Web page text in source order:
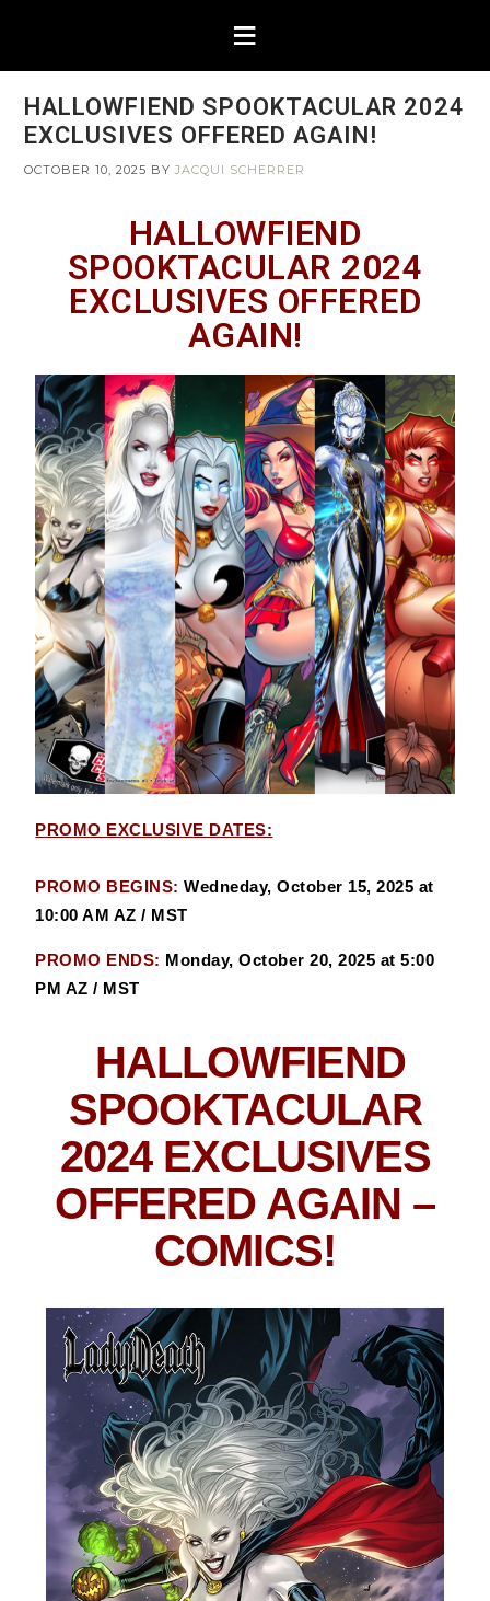
HALLOWFIEND SPOOKTACULAR 2024
EXCLUSIVES OFFERED AGAIN!
OCTOBER 10, 2025 BYJACQUI SCHERRER
HALLOWFIEND
SPOOKTACULAR 2024
EXCLUSIVES OFFERED
AGAIN!
PROMO EXCLUSIVE DATES:
PROMO BEGINS: Wedneday, October 15, 2025 at
10:00 AM AZ / MST
PROMO ENDS: Monday, October 20, 2025 at 5:00
PM AZ / MST
HALLOWFIEND
SPOOKTACULAR
2024 EXCLUSIVES
OFFERED AGAIN –
COMICS!